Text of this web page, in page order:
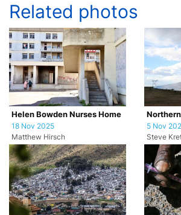
Related photos
Helen Bowden Nurses Home
18 Nov 2025
Matthew Hirsch
5 Nov
Steve